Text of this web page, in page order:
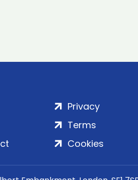
Privacy
Terms
Cookies